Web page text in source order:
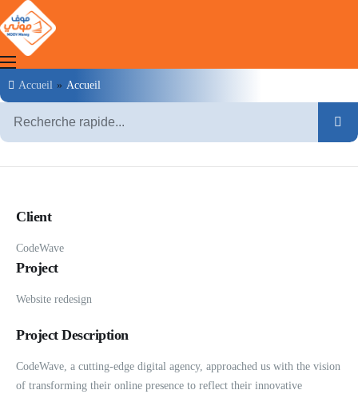
Clients
MOOV Money
Moov Mauritel
Accueil » Accueil
Client
CodeWave
Project
Website redesign
Project Description
CodeWave, a cutting-edge digital agency, approached us with the vision
of transforming their online presence to reflect their innovative